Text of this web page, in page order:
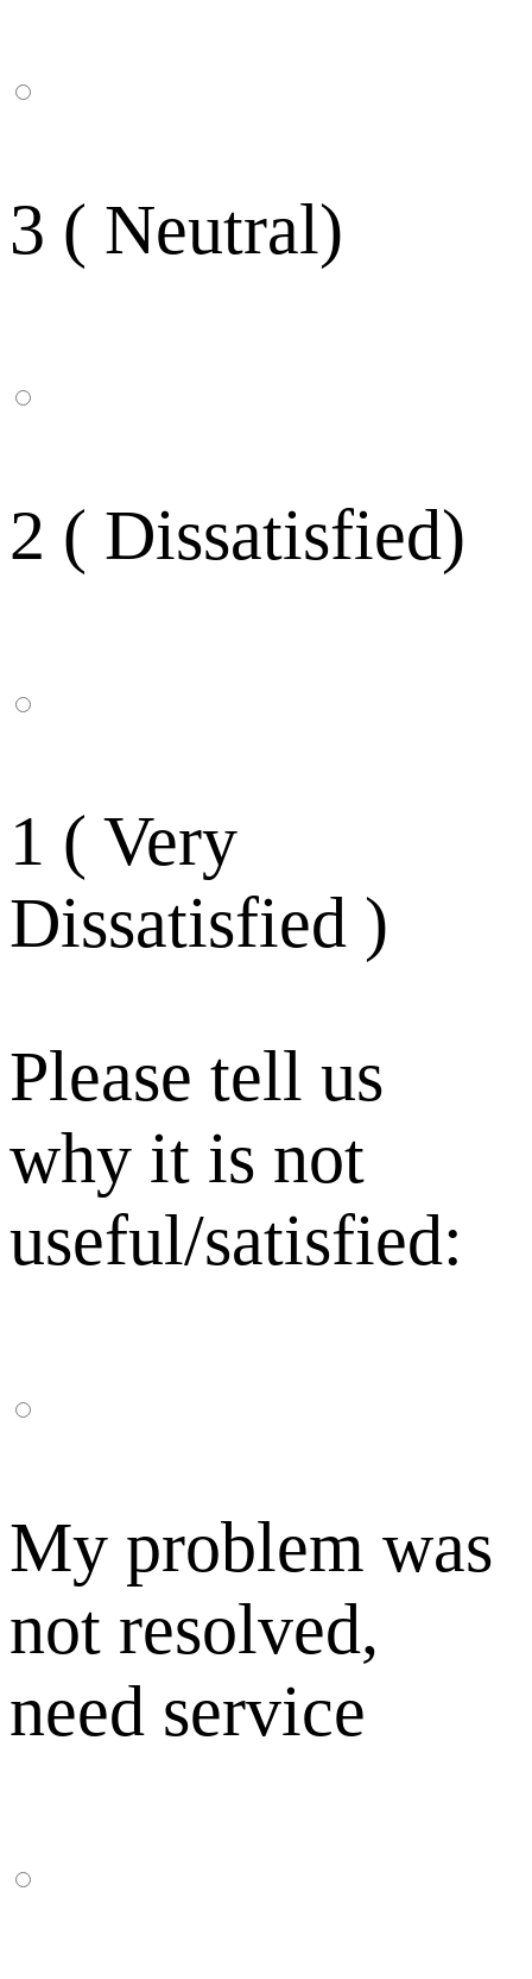
3 ( Neutral)
2 ( Dissatisfied)
1 ( Very
Dissatisfied )
Please tell us
why it is not
useful/satisfied:
My problem was
not resolved,
need service